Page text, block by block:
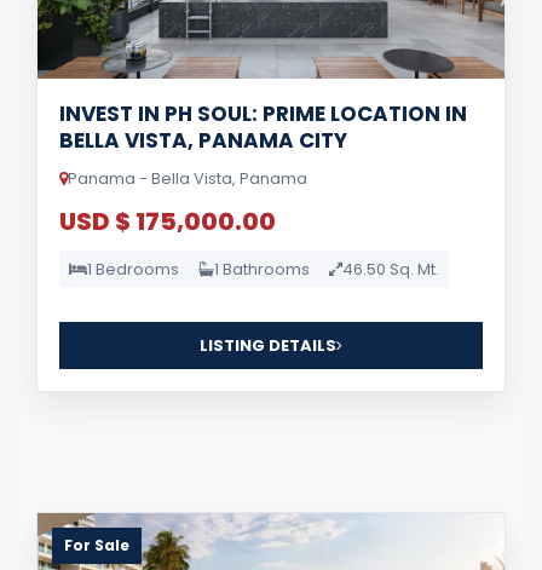
INVEST IN PH SOUL: PRIME LOCATION IN
BELLA VISTA, PANAMA CITY
Panama - Bella Vista, Panama
USD $ 175,000.00
1 Bedrooms 1 Bathrooms 46.50 Sq. Mt.
LISTING DETAILS
For Sale